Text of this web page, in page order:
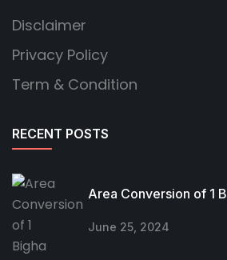
Disclaimer
Privacy Policy
Term & Condition
RECENT POSTS
Area Conversion of 1
June 25, 2024